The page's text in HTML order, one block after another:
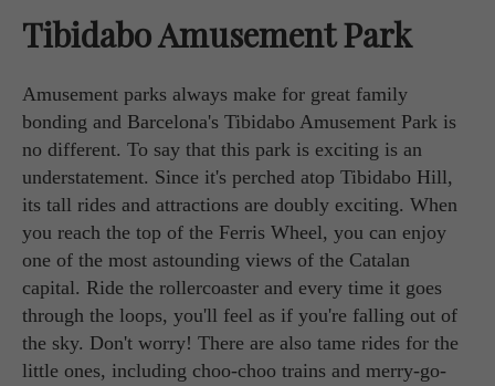
Tibidabo Amusement Park
Amusement parks always make for great family
bonding and Barcelona's Tibidabo Amusement Park is
no different. To say that this park is exciting is an
understatement. Since it's perched atop Tibidabo Hill,
its tall rides and attractions are doubly exciting. When
you reach the top of the Ferris Wheel, you can enjoy
one of the most astounding views of the Catalan
capital. Ride the rollercoaster and every time it goes
through the loops, you'll feel as if you're falling out of
the sky. Don't worry! There are also tame rides for the
little ones, including choo-choo trains and merry-go-